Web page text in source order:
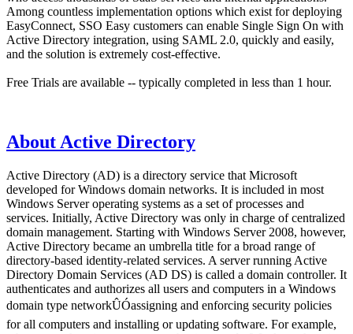
Among countless implementation options which exist for deploying
EasyConnect, SSO Easy customers can enable Single Sign On with
Active Directory integration, using SAML 2.0, quickly and easily,
and the solution is extremely cost-effective.
Free Trials are available -- typically completed in less than 1 hour.
About Active Directory
Active Directory (AD) is a directory service that Microsoft
developed for Windows domain networks. It is included in most
Windows Server operating systems as a set of processes and
services. Initially, Active Directory was only in charge of centralized
domain management. Starting with Windows Server 2008, however,
Active Directory became an umbrella title for a broad range of
directory-based identity-related services. A server running Active
Directory Domain Services (AD DS) is called a domain controller. It
authenticates and authorizes all users and computers in a Windows
domain type networkÛÓassigning and enforcing security policies
for all computers and installing or updating software. For example,